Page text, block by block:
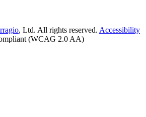
, Ltd. All rights reserved. Accessibility
(WCAG 2.0 AA)